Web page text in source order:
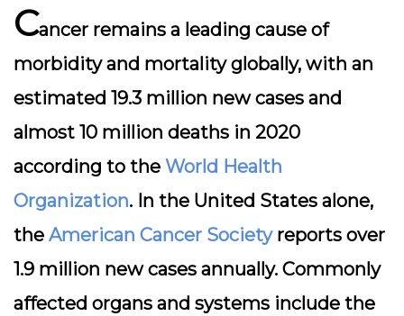
Cancer remains a leading cause of
morbidity and mortality globally, with an
estimated 19.3 million new cases and
almost 10 million deaths in 2020
according to the World Health
Organization. In the United States alone,
the American Cancer Societyreports over
1.9 million new cases annually. Commonly
affected organs and systems include the